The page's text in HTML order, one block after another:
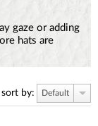
gaze or adding
hats are
sort by: Default